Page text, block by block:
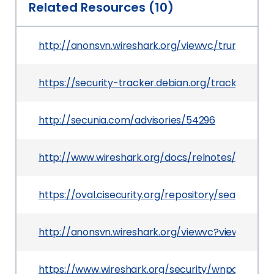
Related Resources (10)
http://anonsvn.wireshark.org/viewvc/trunk/
https://security-tracker.debian.org/tracker/
http://secunia.com/advisories/54296
http://www.wireshark.org/docs/relnotes/
https://oval.cisecurity.org/repository/search/
http://anonsvn.wireshark.org/
https://www.wireshark.org/security/wnpa-sec-